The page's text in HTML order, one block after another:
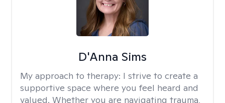
D'Anna Sims
My approach to therapy: I strive to create a
supportive space where you feel heard and
valued. Whether you are navigating trauma,